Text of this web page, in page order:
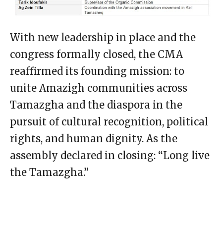
With new leadership in place and the
congress formally closed, the CMA
reaffirmed its founding mission: to
unite Amazigh communities across
Tamazgha and the diaspora in the
pursuit of cultural recognition, political
rights, and human dignity. As the
assembly declared in closing: “Long live
the Tamazgha.”